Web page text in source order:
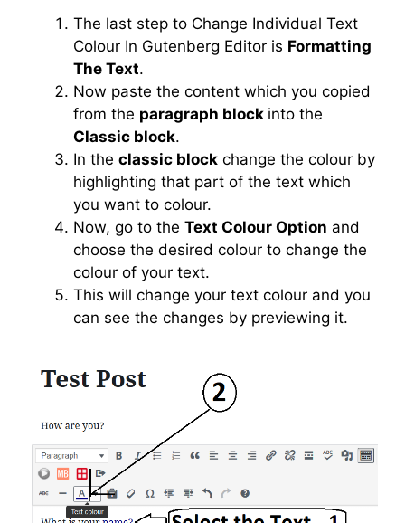
The last step to Change Individual Text
Colour In Gutenberg Editor is Formatting
The Text.
Now paste the content which you copied
from the paragraph block into the
Classic block.
In the classic block change the colour by
highlighting that part of the text which
you want to colour.
Now, go to the Text Colour Option and
choose the desired colour to change the
colour of your text.
This will change your text colour and you
can see the changes by previewing it.